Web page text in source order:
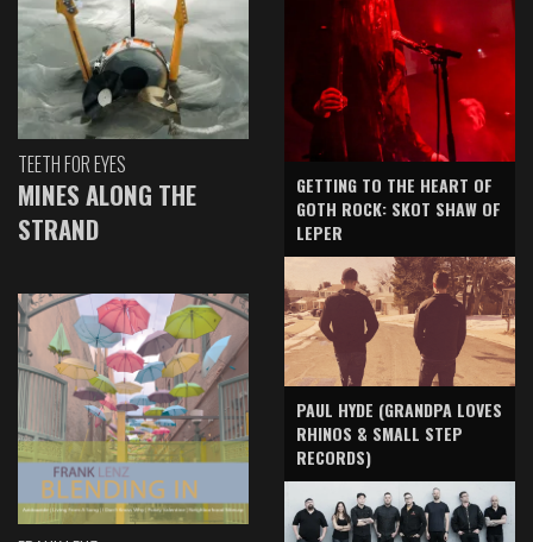
TEETH FOR EYES
MINES ALONG THE
STRAND
GETTING TO THE HEART OF
GOTH ROCK: SKOT SHAW OF
LEPER
PAUL HYDE (GRANDPA LOVES
RHINOS & SMALL STEP
RECORDS)